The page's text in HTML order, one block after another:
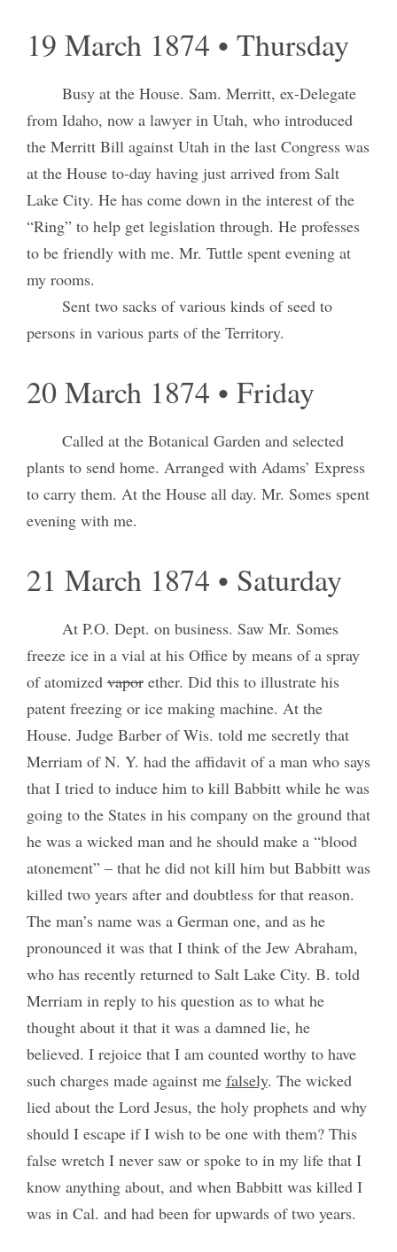
19 March 1874 • Thursday
Busy at the House. Sam. Merritt, ex-Delegate
from Idaho, now a lawyer in Utah, who introduced
the Merritt Bill against Utah in the last Congress was
at the House to-day having just arrived from Salt
Lake City. He has come down in the interest of the
“Ring” to help get legislation through. He professes
to be friendly with me. Mr. Tuttle spent evening at
my rooms.
Sent two sacks of various kinds of seed to
persons in various parts of the Territory.
20 March 1874 • Friday
Called at the Botanical Garden and selected
plants to send home. Arranged with Adams’ Express
to carry them. At the House all day. Mr. Somes spent
evening with me.
21 March 1874 • Saturday
At P.O. Dept. on business. Saw Mr. Somes
freeze ice in a vial at his Office by means of a spray
of atomizedvaporether. Did this to illustrate his
patent freezing or ice making machine. At the
House. Judge Barber of Wis. told me secretly that
Merriam of N. Y. had the affidavit of a man who says
that I tried to induce him to kill Babbitt while he was
going to the States in his company on the ground that
he was a wicked man and he should make a “blood
atonement” – that he did not kill him but Babbitt was
killed two years after and doubtless for that reason.
The man’s name was a German one, and as he
pronounced it was that I think of the Jew Abraham,
who has recently returned to Salt Lake City. B. told
Merriam in reply to his question as to what he
thought about it that it was a damned lie, he
believed. I rejoice that I am counted worthy to have
such charges made against me falsely. The wicked
lied about the Lord Jesus, the holy prophets and why
should I escape if I wish to be one with them? This
false wretch I never saw or spoke to in my life that I
know anything about, and when Babbitt was killed I
was in Cal. and had been for upwards of two years.